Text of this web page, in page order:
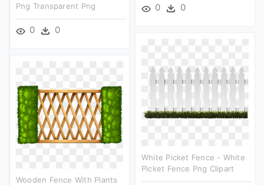
Png Transparent Png
0 0
0 0
White Picket Fence - White
Picket Fence Png Clipart
Wooden Fence With Plants